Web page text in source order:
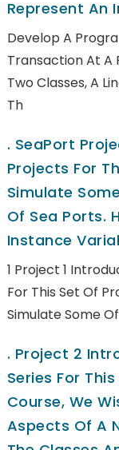
Represent An
Develop A
Transaction At A
Two Classes, A
Th
. SeaPort
Projects For
Simulate
Of Sea Ports.
Instance
1 Project 1
For This Set Of
Simulate Some
. Project 2
Series For
Course, We
Aspects Of A